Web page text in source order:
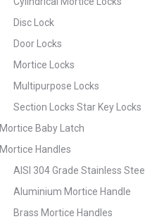
Disc Lock
Door Locks
Mortice Locks
Multipurpose Locks
Section Locks Star Key Locks
Mortice Baby Latch
Mortice Handles
AISI 304 Grade Stainless Steel
Aluminium Mortice Handle
Brass Mortice Handles